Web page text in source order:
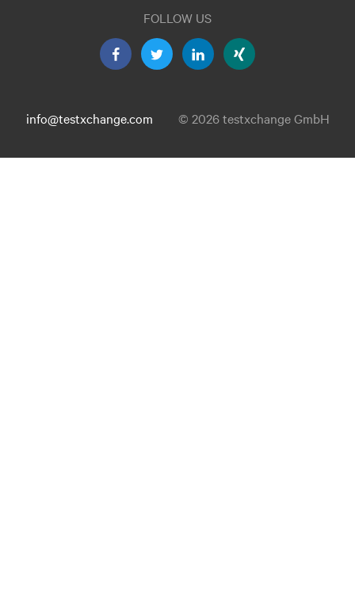
FOLLOW US
info@testxchange.com © 2026 testxchange GmbH